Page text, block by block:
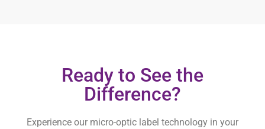
Ready to See the
Difference?
Experience our micro-optic label technology in your